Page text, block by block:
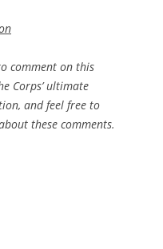
comment on this
Corps’ ultimate
and feel free to
these comments.